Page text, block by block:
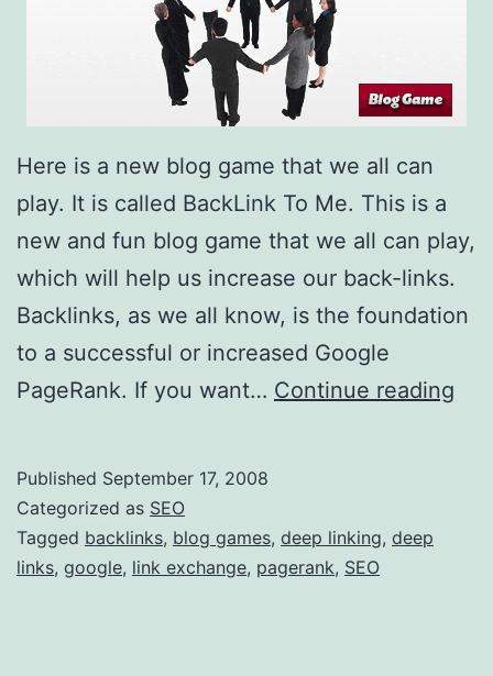
Here is a new blog game that we all can
play. It is called BackLink To Me. This is a
new and fun blog game that we all can play,
which will help us increase our back-links.
Backlinks, as we all know, is the foundation
to a successful or increased Google
PageRank. If you want… Continue reading
Published September 17, 2008
Categorized as SEO
Tagged backlinks, blog games, deep linking, deep
links, google, link exchange, pagerank, SEO